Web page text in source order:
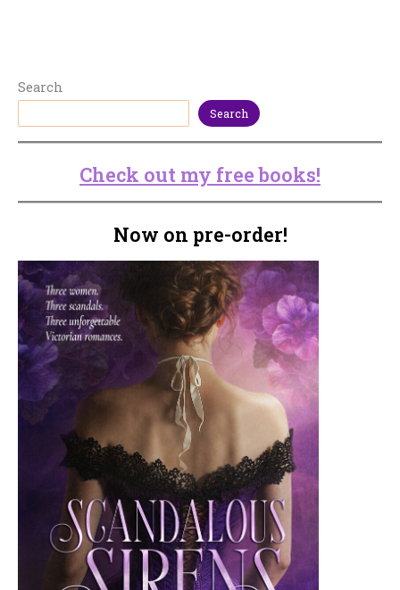
Search
Search
Check out my free books!
Now on pre-order!